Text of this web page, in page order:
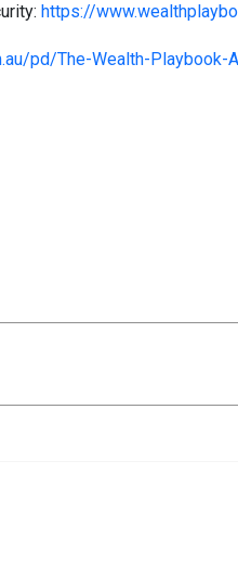
https://
pd/The-Wealth-Playbook-